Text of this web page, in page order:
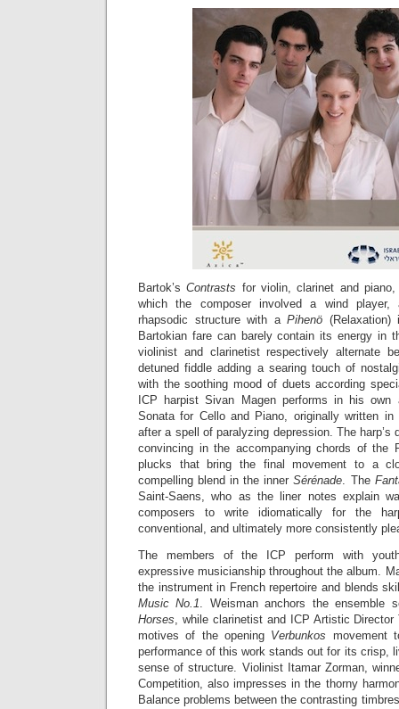
Bartok’sContrasts for violin, clarinet and
which the composer involved a wind player,
rhapsodic structure with aPihenö
Bartokian fare can barely contain its energy in
violinist and clarinetist respectively alternate
detuned fiddle adding a searing touch of
with the soothing mood of duets according
ICP harpist Sivan Magen performs in his own
Sonata for Cello and Piano, originally written in
after a spell of paralyzing depression. The harp’s
convincing in the accompanying chords of the
plucks that bring the final movement to a
compelling blend in the innerSérénade. The
Saint-Saens, who as the liner notes explain
composers to write idiomatically for the
conventional, and ultimately more consistently
The members of the ICP perform with
expressive musicianship throughout the album.
the instrument in French repertoire and blends
Music No.1. Weisman anchors the ensemble
Horses, while clarinetist and ICP Artistic
motives of the opening Verbunkos movement
performance of this work stands out for its crisp,
sense of structure. Violinist Itamar Zorman,
Competition, also impresses in the thorny
Balance problems between the contrasting